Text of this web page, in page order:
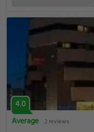
4.0
Average 2 reviews